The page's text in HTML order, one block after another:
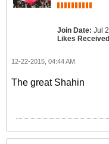
Join Date: Jul
Likes
12-22-2015, 04:44 AM
The great Shahin